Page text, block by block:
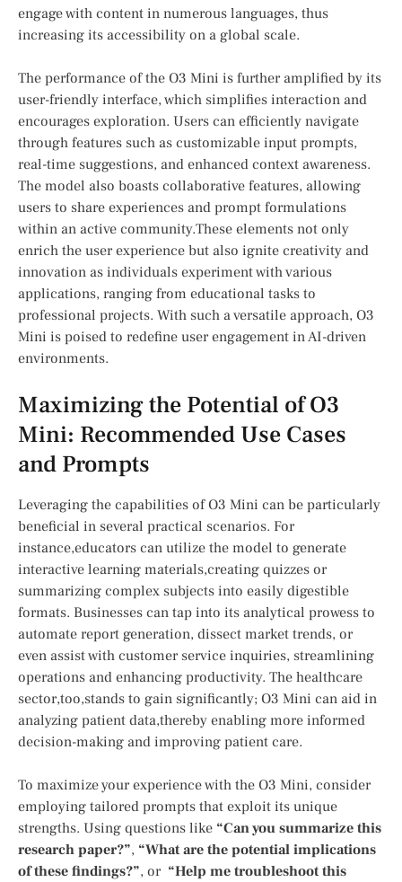
⁣engage ‍with ‌content in numerous languages, thus
increasing‍ its accessibility on a ‍global scale.
The performance‌ of the O3 Mini‌ is ⁣further amplified by‍ its
user-friendly interface, which simplifies interaction and
encourages exploration. Users can efficiently navigate
through features ‌such as⁢ customizable input prompts,
real-time suggestions, and enhanced context awareness.
The‌ model also boasts collaborative features, allowing
users‍ to ​share experiences and prompt formulations
within an active community.These elements ​not only
enrich the user experience but also‌ ignite‍ creativity ​and
innovation ‌as individuals experiment with various⁣
applications, ranging from educational tasks to
professional projects. With such ⁢a versatile ‍approach, ⁤O3
Mini is poised ‍to redefine​ user engagement in AI-driven
environments.
Maximizing the Potential of ​O3
Mini: Recommended Use Cases
and Prompts
Leveraging the capabilities‌ of ⁤O3 Mini can be particularly
beneficial in several practical scenarios. For
instance,educators can utilize the model to generate
interactive learning ⁤materials,creating quizzes or​
summarizing complex subjects into easily⁣ digestible
formats. Businesses can‌ tap into its⁤ analytical prowess to
automate report⁢ generation, dissect market trends, or
even assist with customer service inquiries, streamlining
operations and enhancing productivity. The healthcare
sector,too,stands to gain significantly; O3 Mini can aid in
analyzing patient ‍data,thereby enabling​ more informed
‍decision-making and improving patient ‌care.
To maximize your experience​ with the O3 Mini, consider
employing tailored prompts that exploit its unique
‍strengths. Using questions ⁢like “Can you summarize this
research paper?”, “What are the potential implications
of these ⁢findings?”,⁤ or ‍ “Help me troubleshoot this